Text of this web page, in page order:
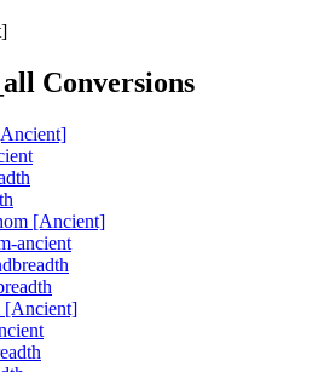
Conversions
[Ancient]
ancient
[Ancient]